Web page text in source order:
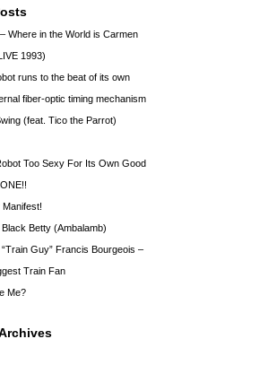
Where in the World is Carmen
1993)
runs to the beat of its own
fiber-optic timing mechanism
(feat. Tico the Parrot)
Too Sexy For Its Own Good
Betty (Ambalamb)
Guy” Francis Bourgeois –
Train Fan
Me?